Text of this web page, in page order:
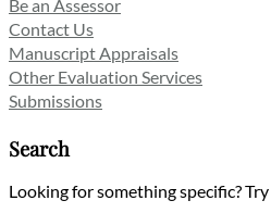
Be an Assessor
Contact Us
Manuscript Appraisals
Other Evaluation Services
Submissions
Search
Looking for something specific?